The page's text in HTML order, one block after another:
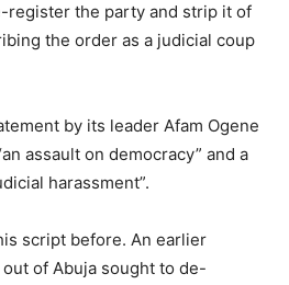
register the party and strip it of
the order as a judicial coup
by its leader Afam Ogene
assault on democracy” and a
harassment”.
script before. An earlier
of Abuja sought to de-